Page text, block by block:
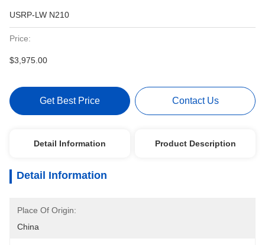
USRP-LW N210
Price:
$3,975.00
Get Best Price Contact Us
Detail Information Product Description
Detail Information
Place Of Origin:
China